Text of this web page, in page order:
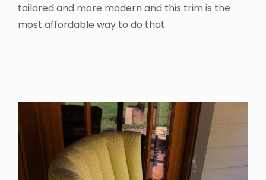
tailored and more modern and this trim is the
most affordable way to do that.